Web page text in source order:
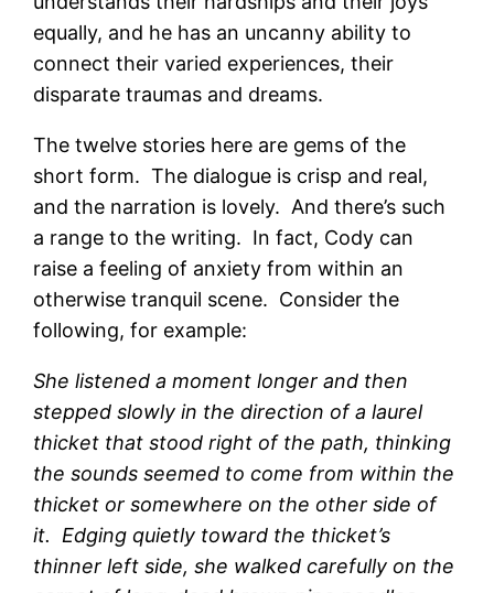
equally, and he has an uncanny ability to
connect their varied experiences, their
disparate traumas and dreams.
The twelve stories here are gems of the
short form. The dialogue is crisp and real,
and the narration is lovely. And there’s such
a range to the writing. In fact, Cody can
raise a feeling of anxiety from within an
otherwise tranquil scene. Consider the
following, for example:
She listened a moment longer and then
stepped slowly in the direction of a laurel
thicket that stood right of the path, thinking
the sounds seemed to come from within the
thicket or somewhere on the other side of
it. Edging quietly toward the thicket’s
thinner left side, she walked carefully on the